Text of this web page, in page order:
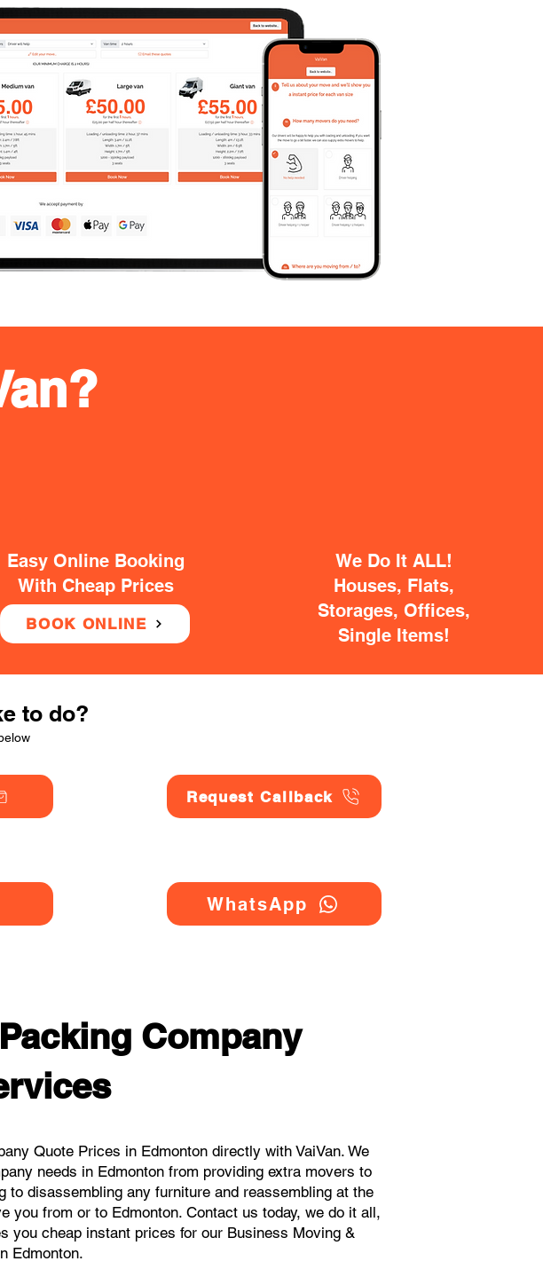
Easy Online Booking
With Cheap Prices
BOOK ONLINE
We Do It ALL!
Houses, Flats,
Storages, Offices,
Single Items!
to do?
Request Callback
WhatsApp
Company
Quote Prices in Edmonton directly with VaiVan. We
needs in Edmonton from providing extra movers to
disassembling any furniture and reassembling at the
you from or to Edmonton. Contact us today, we do it all,
you cheap instant prices for our Business Moving &
Edmonton.